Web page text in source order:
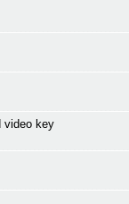
video key